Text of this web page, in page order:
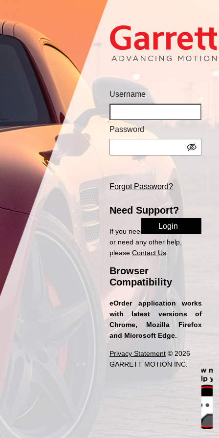
Username
Password
Forgot Password?
Need Support?
If you need access to eOrder
or need any other help,
pleaseContact Us
Browser
Compatibility
eOrder application works
with latest versions of
Chrome, Mozilla Firefox
and Microsoft Edge.
Privacy Statement © 2026
GARRETT MOTION INC.